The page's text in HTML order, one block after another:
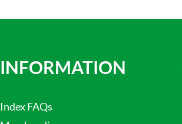
INFORMATION
Index FAQs